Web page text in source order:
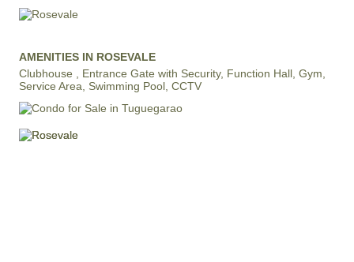
AMENITIES IN ROSEVALE
Clubhouse , Entrance Gate with Security, Function Hall, Gym,
Service Area, Swimming Pool, CCTV